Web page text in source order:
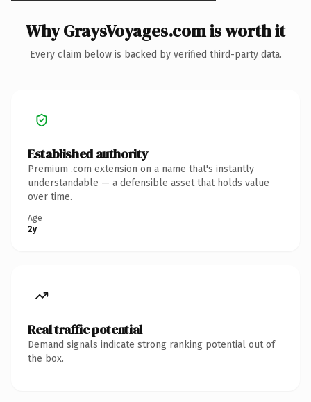
Why GraysVoyages.com is worth it
Every claim below is backed by verified third-party data.
Established authority
Premium .com extension on a name that's instantly
understandable — a defensible asset that holds value
over time.
Age
2y
Real traffic potential
Demand signals indicate strong ranking potential out of
the box.